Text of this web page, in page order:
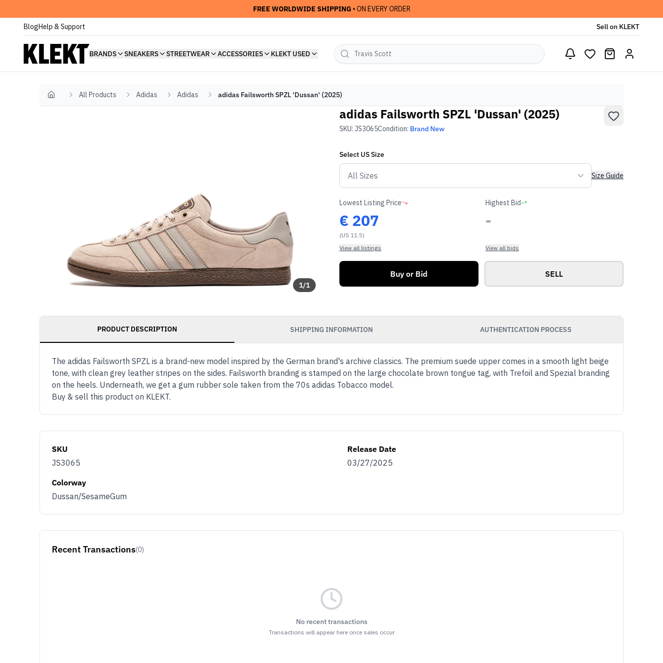
FREE WORLDWIDE SHIPPING • ON EVERY ORDER
BlogHelp & Support Sell on KLEKT
BRANDS SNEAKERS STREETWEAR ACCESSORIES KLEKT USED
Home All Products Adidas Adidas adidas Failsworth SPZL 'Dussan' (2025)
1/1
adidas Failsworth SPZL 'Dussan' (2025)
SKU: JS3065Condition: Brand New
Select USSize
Size Guide
Lowest Listing Price
€ 207
(US 11.5)
View all listings
Highest Bid
-
View all bids
Buy or Bid SELL
PRODUCT DESCRIPTION SHIPPING INFORMATION AUTHENTICATION PROCESS
The adidas Failsworth SPZL is a brand-new model inspired by the German brand's archive classics. The premium suede upper comes in a smooth light beige
tone, with clean grey leather stripes on the sides. Failsworth branding is stamped on the large chocolate brown tongue tag, with Trefoil and Spezial branding
on the heels. Underneath, we get a gum rubber sole taken from the 70s adidas Tobacco model.
Buy & sell this product on KLEKT.
SKU
JS3065
Release Date
03/27/2025
Colorway
Dussan/SesameGum
Recent Transactions(0)
No recent transactions
Transactions will appear here once sales occur